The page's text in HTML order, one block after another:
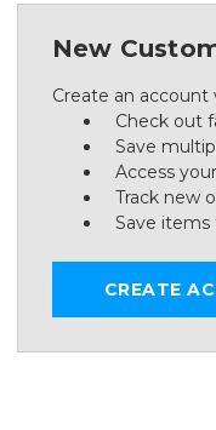
New
Create an account
Check out
Save
Access
Track new
Save
CREATE